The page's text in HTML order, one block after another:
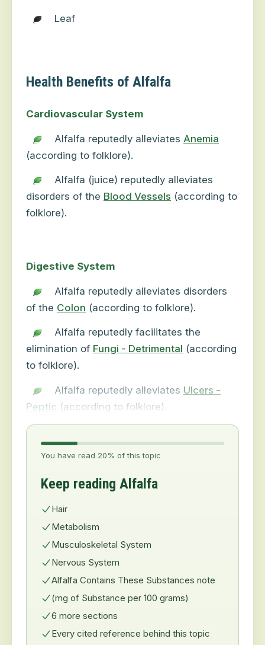
Leaf
Health Benefits of Alfalfa
Cardiovascular System
Alfalfa reputedly alleviates Anemia
(according to folklore).
Alfalfa (juice) reputedly alleviates
disorders of the Blood Vessels (according to
folklore).
Digestive System
Alfalfa reputedly alleviates disorders
of the Colon (according to folklore).
Alfalfa reputedly facilitates the
elimination of Fungi - Detrimental (according
to folklore).
Alfalfa reputedly alleviates Ulcers -
Peptic (according to folklore).
You have read 20% of this topic
Keep reading Alfalfa
Hair
Metabolism
Musculoskeletal System
Nervous System
Alfalfa Contains These Substances note
(mg of Substance per 100 grams)
6 more sections
Every cited reference behind this topic